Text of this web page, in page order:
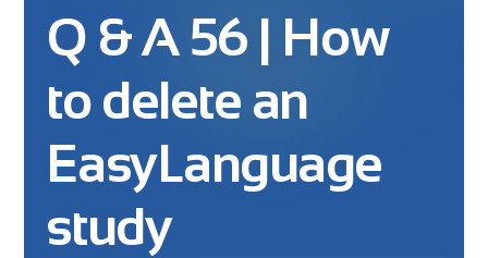
Q & A 56 | How
to delete an
EasyLanguage
study